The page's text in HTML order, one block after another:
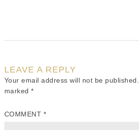
LEAVE A REPLY
Your email address will not be published.
marked*
COMMENT *